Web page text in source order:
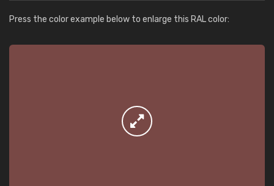
Press the color example below to enlarge this RAL color: